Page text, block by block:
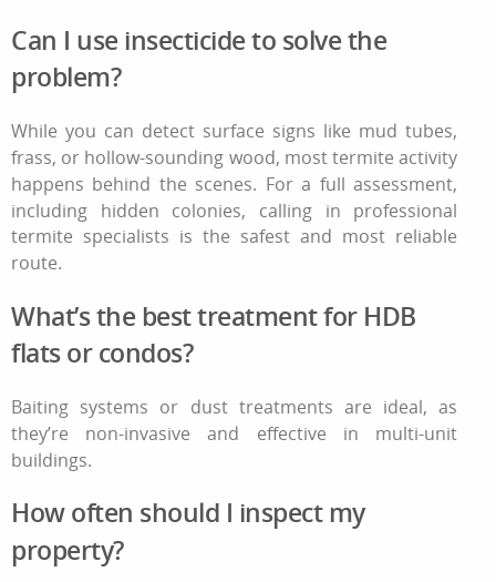
Can I use insecticide to solve the
problem?
While you can detect surface signs like mud tubes,
frass, or hollow-sounding wood, most termite activity
happens behind the scenes. For a full assessment,
including hidden colonies, calling in professional
termite specialists is the safest and most reliable
route.
What’s the best treatment for HDB
flats or condos?
Baiting systems or dust treatments are ideal, as
they’re non-invasive and effective in multi-unit
buildings.
How often should I inspect my
property?